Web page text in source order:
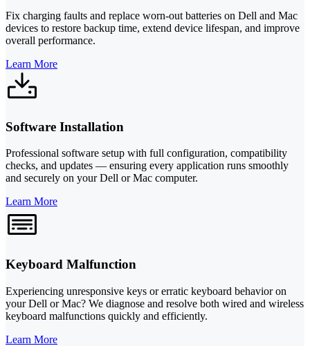
Fix charging faults and replace worn-out batteries on Dell and Mac
devices to restore backup time, extend device lifespan, and improve
overall performance.
Learn More
Software Installation
Professional software setup with full configuration, compatibility
checks, and updates — ensuring every application runs smoothly
and securely on your Dell or Mac computer.
Learn More
Keyboard Malfunction
Experiencing unresponsive keys or erratic keyboard behavior on
your Dell or Mac? We diagnose and resolve both wired and wireless
keyboard malfunctions quickly and efficiently.
Learn More